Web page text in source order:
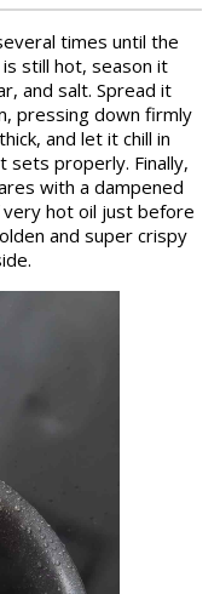
times until the
still hot, season it
and salt. Spread it
pressing down firmly
and let it chill in
properly. Finally,
with a dampened
hot oil just before
and super crispy